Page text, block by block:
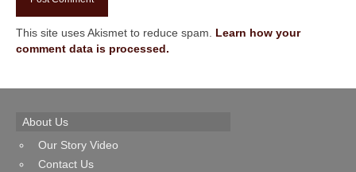
This site uses Akismet to reduce spam. Learn how your
comment data is processed.
About Us
Our Story Video
Contact Us